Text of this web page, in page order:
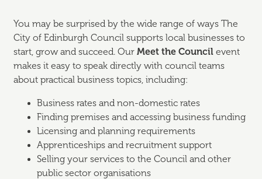
You may be surprised by the wide range of ways The
City of Edinburgh Council supports local businesses to
start, grow and succeed. Our Meet the Councilevent
makes it easy to speak directly with council teams
about practical business topics, including:
Business rates and non-domestic rates
Finding premises and accessing business funding
Licensing and planning requirements
Apprenticeships and recruitment support
Selling your services to the Council and other
public sector organisations